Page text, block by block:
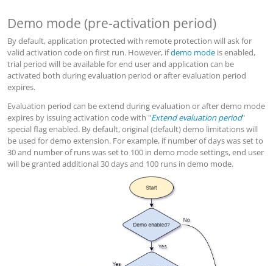
Demo mode (pre-activation period)
By default, application protected with remote protection will ask for
valid activation code on first run. However, ifdemo mode is enabled,
trial period will be available for end user and application can be
activated both during evaluation period or after evaluation period
expires.
Evaluation period can be extend during evaluation or after demo mode
expires by issuing activation code with "Extend evaluation period"
special flag enabled. By default, original (default) demo limitations will
be used for demo extension. For example, if number of days was set to
30 and number of runs was set to 100 in demo mode settings, end user
will be granted additional 30 days and 100 runs in demo mode.